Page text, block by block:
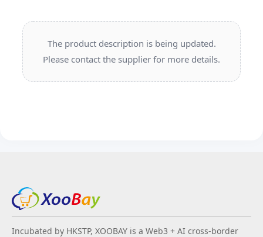
The product description is being updated.
Please contact the supplier for more details.
Incubated by HKSTP, XOOBAY is a Web3 + AI cross-border